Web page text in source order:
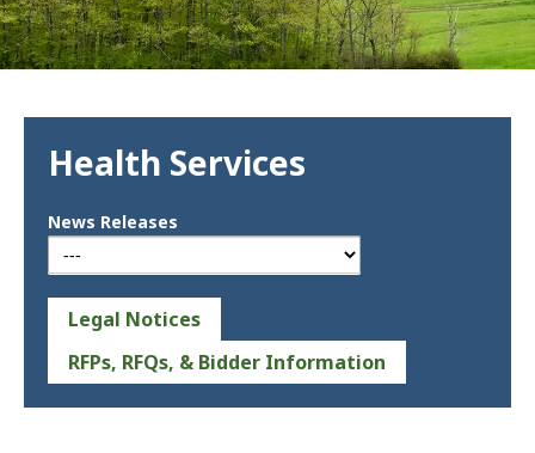
Health Services
News Releases
Legal Notices
RFPs, RFQs, & Bidder Information